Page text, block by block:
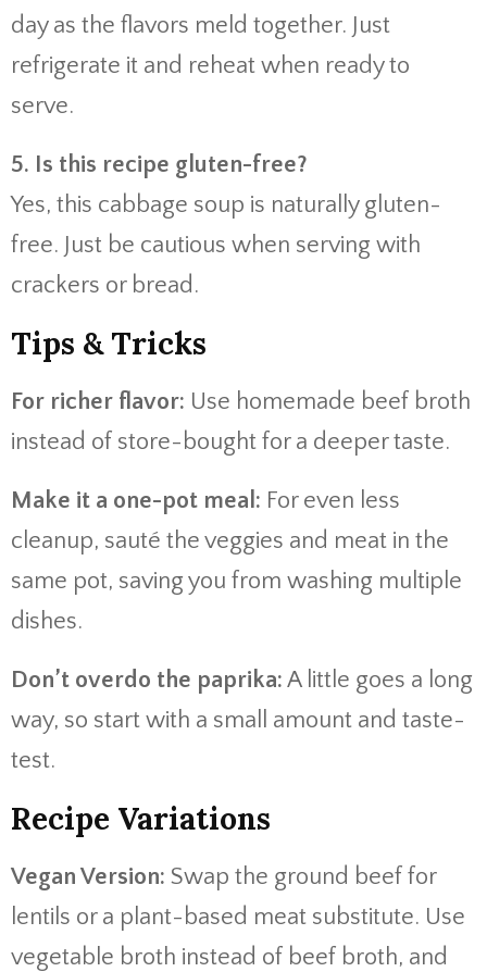
day as the flavors meld together. Just
refrigerate it and reheat when ready to
serve.
5. Is this recipe gluten-free?
Yes, this cabbage soup is naturally gluten-
free. Just be cautious when serving with
crackers or bread.
Tips & Tricks
For richer flavor: Use homemade beef broth
instead of store-bought for a deeper taste.
Make it a one-pot meal: For even less
cleanup, sauté the veggies and meat in the
same pot, saving you from washing multiple
dishes.
Don’t overdo the paprika: A little goes a long
way, so start with a small amount and taste-
test.
Recipe Variations
Vegan Version: Swap the ground beef for
lentils or a plant-based meat substitute. Use
vegetable broth instead of beef broth, and